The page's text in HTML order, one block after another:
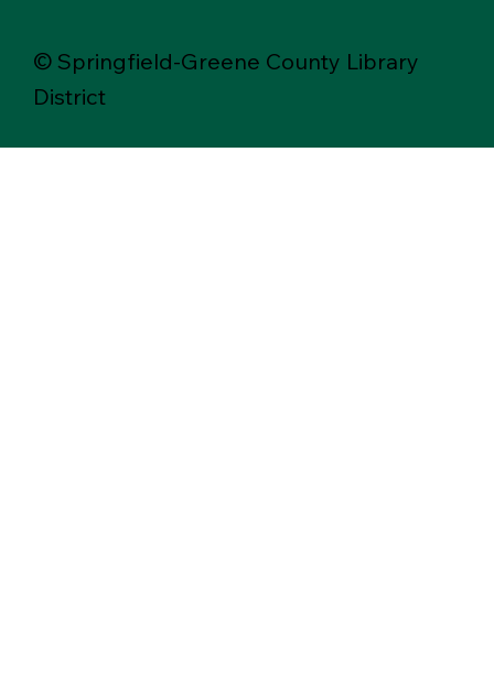
© Springfield-Greene County Library
District